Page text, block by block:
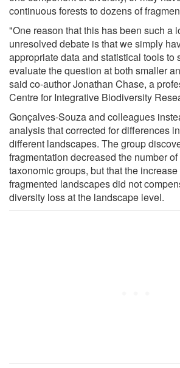
continuous forests to dozens of
"One reason that this has been such a
unresolved debate is that we simply
appropriate data and statistical tools to
evaluate the question at both smaller
said co-author Jonathan Chase, a
Centre for Integrative Biodiversity
Gonçalves-Souza and colleagues
analysis that corrected for differences
different landscapes. The group
fragmentation decreased the number
taxonomic groups, but that the
fragmented landscapes did not
diversity loss at the landscape level.